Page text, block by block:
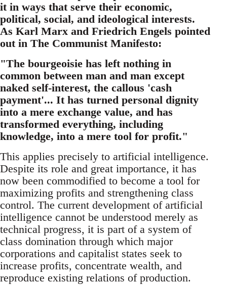
it in ways that serve their economic,
political, social, and ideological interests.
As Karl Marx and Friedrich Engels pointed
out in The Communist Manifesto:
"The bourgeoisie has left nothing in
common between man and man except
naked self-interest, the callous 'cash
payment'... It has turned personal dignity
into a mere exchange value, and has
transformed everything, including
knowledge, into a mere tool for profit."
This applies precisely to artificial intelligence.
Despite its role and great importance, it has
now been commodified to become a tool for
maximizing profits and strengthening class
control. The current development of artificial
intelligence cannot be understood merely as
technical progress, it is part of a system of
class domination through which major
corporations and capitalist states seek to
increase profits, concentrate wealth, and
reproduce existing relations of production.